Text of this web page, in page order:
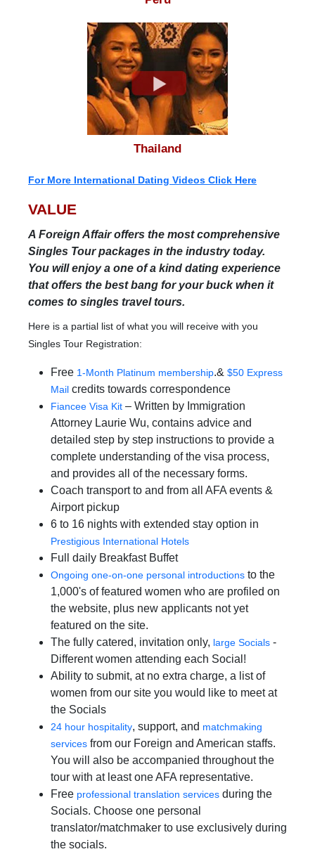
Thailand
For More International Dating Videos Click Here
VALUE
A Foreign Affair offers the most comprehensive
Singles Tour packages in the industry today.
You will enjoy a one of a kind dating experience
that offers the best bang for your buck when it
comes to singles travel tours.
Here is a partial list of what you will receive with you
Singles Tour Registration:
Free 1-Month Platinum membership.& $50 Express
Mail credits towards correspondence
Fiancee Visa Kit – Written by Immigration
Attorney Laurie Wu, contains advice and
detailed step by step instructions to provide a
complete understanding of the visa process,
and provides all of the necessary forms.
Coach transport to and from all AFA events &
Airport pickup
6 to 16 nights with extended stay option in
Prestigious International Hotels
Full daily Breakfast Buffet
Ongoing one-on-one personal introductions to the
1,000's of featured women who are profiled on
the website, plus new applicants not yet
featured on the site.
The fully catered, invitation only, large Socials -
Different women attending each Social!
Ability to submit, at no extra charge, a list of
women from our site you would like to meet at
the Socials
24 hour hospitality, support, and matchmaking
services from our Foreign and American staffs.
You will also be accompanied throughout the
tour with at least one AFA representative.
Free professional translation services during the
Socials. Choose one personal
translator/matchmaker to use exclusively during
the socials.